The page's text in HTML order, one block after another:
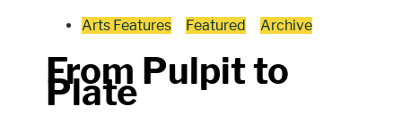
Arts Features Featured Archive
From Pulpit to
Plate